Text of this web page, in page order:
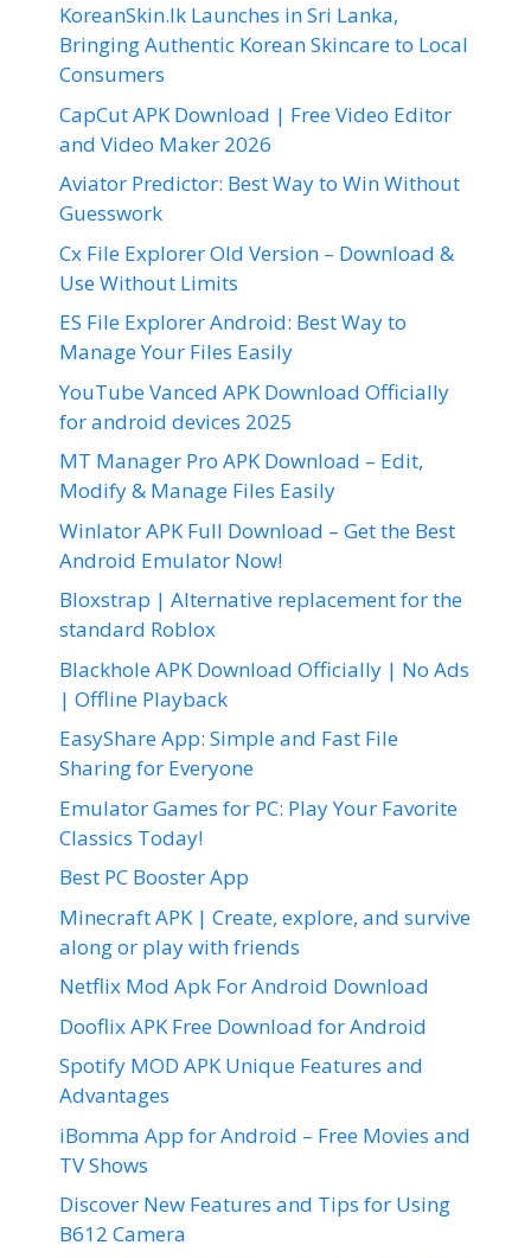
KoreanSkin.lk Launches in Sri Lanka,
Bringing Authentic Korean Skincare to Local
Consumers
CapCut APK Download | Free Video Editor
and Video Maker 2026
Aviator Predictor: Best Way to Win Without
Guesswork
Cx File Explorer Old Version – Download &
Use Without Limits
ES File Explorer Android: Best Way to
Manage Your Files Easily
YouTube Vanced APK Download Officially
for android devices 2025
MT Manager Pro APK Download – Edit,
Modify & Manage Files Easily
Winlator APK Full Download – Get the Best
Android Emulator Now!
Bloxstrap | Alternative replacement for the
standard Roblox
Blackhole APK Download Officially | No Ads
| Offline Playback
EasyShare App: Simple and Fast File
Sharing for Everyone
Emulator Games for PC: Play Your Favorite
Classics Today!
Best PC Booster App
Minecraft APK | Create, explore, and survive
along or play with friends
Netflix Mod Apk For Android Download
Dooflix APK Free Download for Android
Spotify MOD APK Unique Features and
Advantages
iBomma App for Android – Free Movies and
TV Shows
Discover New Features and Tips for Using
B612 Camera